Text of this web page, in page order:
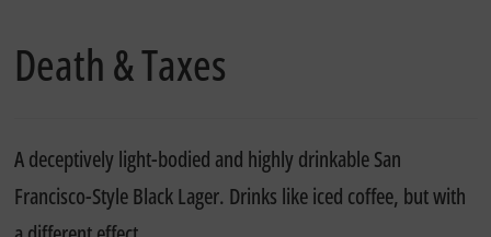
Death & Taxes
A deceptively light-bodied and highly drinkable San
Francisco-Style Black Lager. Drinks like iced coffee, but with